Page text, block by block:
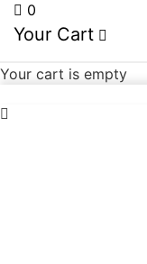
0
Your Cart
Your cart is empty